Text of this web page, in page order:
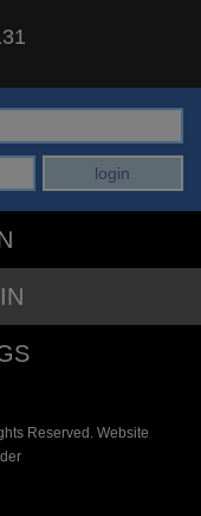
Reserved. Website